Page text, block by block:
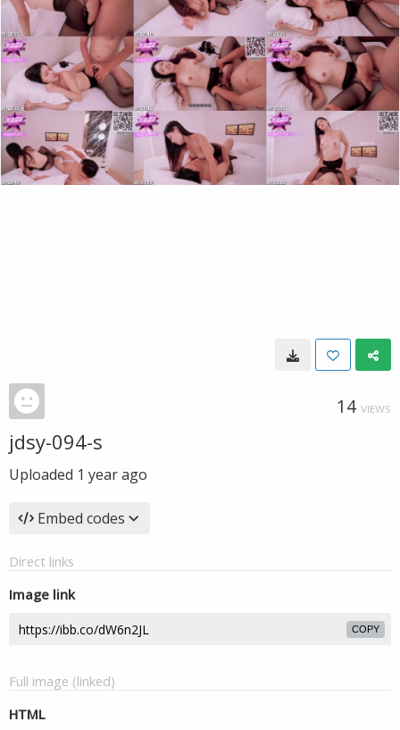
14 VIEWS
jdsy-094-s
Uploaded 1 year ago
Embed codes
Direct links
Image link
COPY
Full image (linked)
HTML